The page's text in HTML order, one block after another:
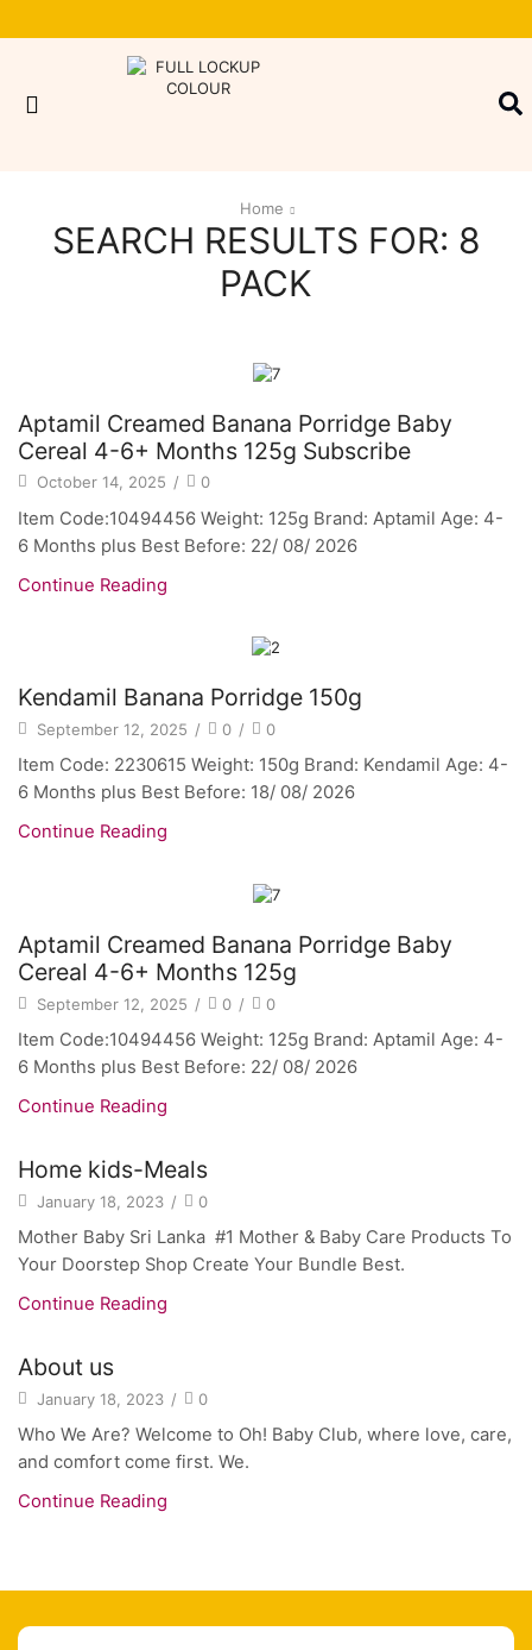
Home
SEARCH RESULTS FOR: 8
PACK
Aptamil Creamed Banana Porridge Baby
Cereal 4-6+ Months 125g Subscribe
October 14, 2025 / 0
Item Code:10494456 Weight: 125g Brand: Aptamil Age: 4-
6 Months plus Best Before: 22/ 08/ 2026
Continue Reading
Kendamil Banana Porridge 150g
September 12, 2025 / 0 / 0
Item Code: 2230615 Weight: 150g Brand: Kendamil Age: 4-
6 Months plus Best Before: 18/ 08/ 2026
Continue Reading
Aptamil Creamed Banana Porridge Baby
Cereal 4-6+ Months 125g
September 12, 2025 / 0 / 0
Item Code:10494456 Weight: 125g Brand: Aptamil Age: 4-
6 Months plus Best Before: 22/ 08/ 2026
Continue Reading
Home kids-Meals
January 18, 2023 / 0
Mother Baby Sri Lanka #1 Mother & Baby Care Products To
Your Doorstep Shop Create Your Bundle Best.
Continue Reading
About us
January 18, 2023 / 0
Who We Are? Welcome to Oh! Baby Club, where love, care,
and comfort come first. We.
Continue Reading